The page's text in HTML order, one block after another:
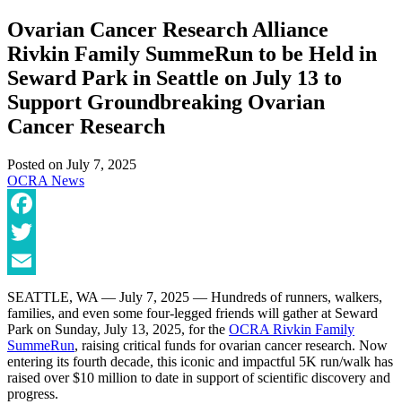
Ovarian Cancer Research Alliance
Rivkin Family SummeRun to be Held in
Seward Park in Seattle on July 13 to
Support Groundbreaking Ovarian
Cancer Research
Posted on July 7, 2025
OCRA News
Facebook
Twitter
Email
SEATTLE, WA — July 7, 2025 — Hundreds of runners, walkers,
families, and even some four-legged friends will gather at Seward
Park on Sunday, July 13, 2025, for the OCRA Rivkin Family
SummeRun, raising critical funds for ovarian cancer research. Now
entering its fourth decade, this iconic and impactful 5K run/walk has
raised over $10 million to date in support of scientific discovery and
progress.